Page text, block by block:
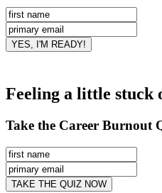
Feeling a little stuck
Take the Career Burnout